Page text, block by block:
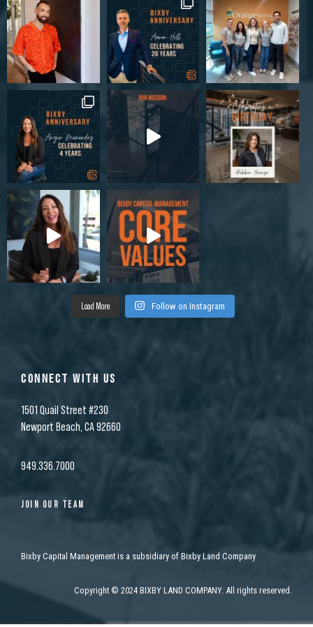
Load More Follow on Instagram
CONNECT WITH US
1501 Quail Street #230
Newport Beach, CA 92660
949.336.7000
JOIN OUR TEAM
Bixby Capital Management is a subsidiary of Bixby Land Company
Copyright © 2024 BIXBY LAND COMPANY. All rights reserved.